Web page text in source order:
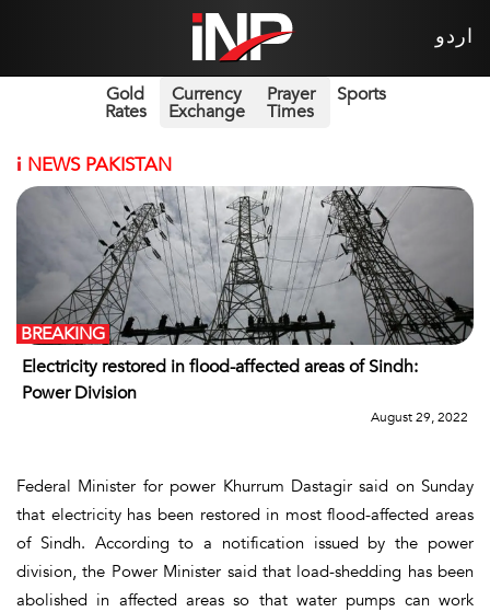
اردو
Gold
Rates
Currency
Exchange
Prayer
Times
Sports
i NEWS PAKISTAN
Electricity restored in flood-affected areas of Sindh:
Power Division
BREAKING
August 29, 2022
Federal Minister for power Khurrum Dastagir said on Sunday
that electricity has been restored in most flood-affected areas
of Sindh. According to a notification issued by the power
division, the Power Minister said that load-shedding has been
abolished in affected areas so that water pumps can work